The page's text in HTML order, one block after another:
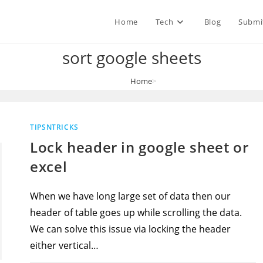
Home Tech Blog
sort google sheets
Home>
TIPSNTRICKS
Lock header in google sheet or
excel
When we have long large set of data then our
header of table goes up while scrolling the data.
We can solve this issue via locking the header
either vertical…